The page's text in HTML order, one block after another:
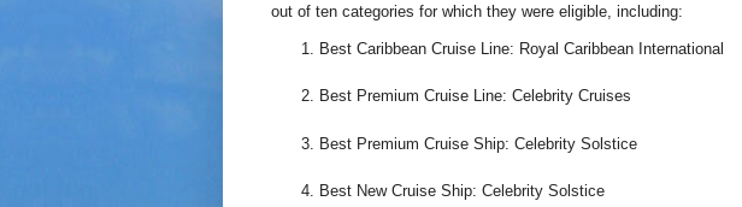
out of ten categories for which they were eligible, including:
Best Caribbean Cruise Line: Royal Caribbean International
Best Premium Cruise Line: Celebrity Cruises
Best Premium Cruise Ship: Celebrity Solstice
Best New Cruise Ship: Celebrity Solstice